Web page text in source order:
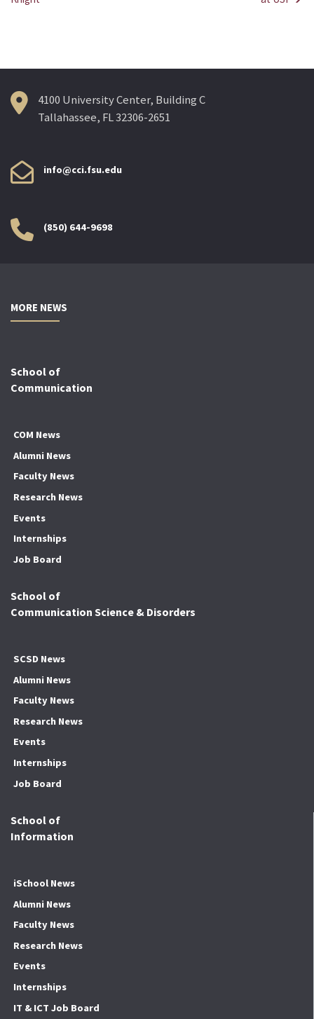
4100 University Center, Building C
Tallahassee, FL 32306-2651
info@cci.fsu.edu
(850) 644-9698
MORE NEWS
School of
Communication
COM News
Alumni News
Faculty News
Research News
Events
Internships
Job Board
School of
Communication Science & Disorders
SCSD News
Alumni News
Faculty News
Research News
Events
Internships
Job Board
School of
Information
iSchool News
Alumni News
Faculty News
Research News
Events
Internships
IT & ICT Job Board